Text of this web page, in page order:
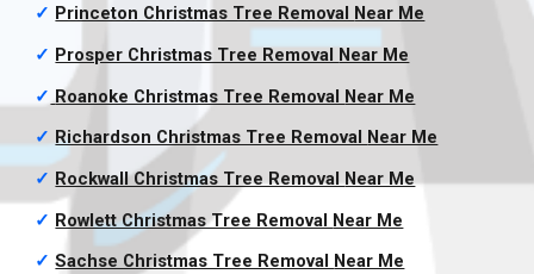
✓ Princeton Christmas Tree Removal
Near Me
✓ Prosper Christmas Tree Removal Near Me
✓ Roanoke Christmas Tree Removal Near Me
✓ Richardson Christmas Tree Removal
Near Me
✓ Rockwall Christmas Tree Removal Near Me
✓ Rowlett Christmas Tree Removal Near Me
✓ Sachse Christmas Tree Removal
Near Me